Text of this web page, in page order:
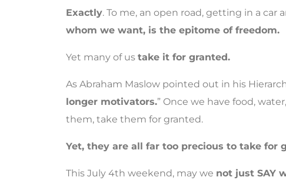
Exactly. To me, an open road, getting in a car
whom we want, is the epitome of freedom.
Yet many of us take it for granted.
As Abraham Maslow pointed out in his
longer motivators.” Once we have food,
them, take them for granted.
Yet, they are all far too precious to take for
This July 4th weekend, may we not just SAY